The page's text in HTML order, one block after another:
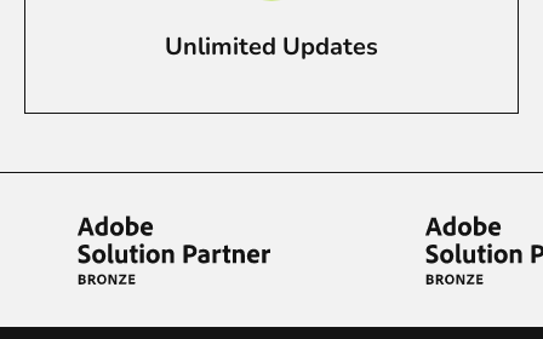
Unlimited Updates